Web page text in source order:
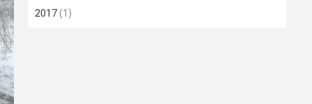
2017(1)